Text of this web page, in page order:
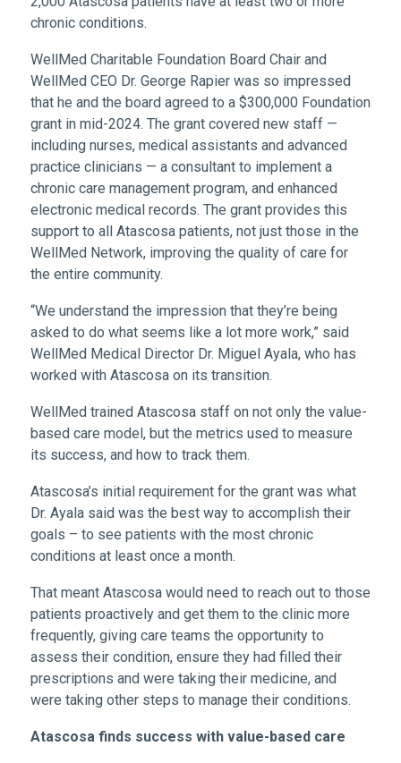
chronic conditions.
WellMed Charitable Foundation Board Chair and
WellMed CEO Dr. George Rapier was so impressed
that he and the board agreed to a $300,000 Foundation
grant in mid-2024. The grant covered new staff —
including nurses, medical assistants and advanced
practice clinicians — a consultant to implement a
chronic care management program, and enhanced
electronic medical records. The grant provides this
support to all Atascosa patients, not just those in the
WellMed Network, improving the quality of care for
the entire community.
“We understand the impression that they’re being
asked to do what seems like a lot more work,” said
WellMed Medical Director Dr. Miguel Ayala, who has
worked with Atascosa on its transition.
WellMed trained Atascosa staff on not only the value-
based care model, but the metrics used to measure
its success, and how to track them.
Atascosa’s initial requirement for the grant was what
Dr. Ayala said was the best way to accomplish their
goals – to see patients with the most chronic
conditions at least once a month.
That meant Atascosa would need to reach out to those
patients proactively and get them to the clinic more
frequently, giving care teams the opportunity to
assess their condition, ensure they had filled their
prescriptions and were taking their medicine, and
were taking other steps to manage their conditions.
Atascosa finds success with value-based care